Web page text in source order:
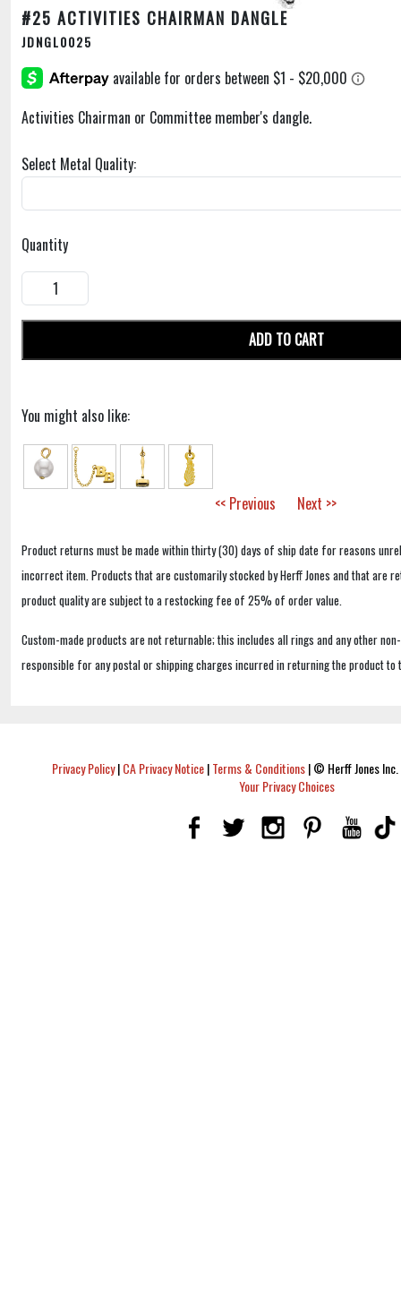
#25 ACTIVITIES CHAIRMAN DANGLE
JDNGL0025
Activities Chairman or Committee member's dangle.
Select Metal Quality:
Quantity
ADD TO CART
You might also like:
<< Previous Next >>
Product returns must be made within thirty (30) days of ship date for reasons
incorrect item. Products that are customarily stocked by Herff Jones and that are
product quality are subject to a restocking fee of 25% of order value.
Custom-made products are not returnable; this includes all rings and any other
responsible for any postal or shipping charges incurred in returning the product to
Privacy Policy|CA Privacy Notice|Terms & Conditions|© Herff Jones
Your Privacy Choices